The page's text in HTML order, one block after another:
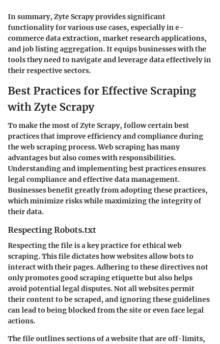
In summary, Zyte Scrapy provides significant
functionality for various use cases, especially in e-
commerce data extraction, market research applications,
and job listing aggregation. It equips businesses with the
tools they need to navigate and leverage data effectively in
their respective sectors.
Best Practices for Effective Scraping
with Zyte Scrapy
To make the most of Zyte Scrapy, follow certain best
practicesthat improve efficiency and compliance during
the web scraping process. Web scraping has many
advantages but also comes with responsibilities.
Understanding and implementing best practices ensures
legal compliance and effective data management.
Businesses benefit greatly from adopting these practices,
which minimize risks while maximizing the integrity of
their data.
Respecting Robots.txt
Respecting thefile is a key practice for ethical web
scraping. This file dictates how websites allow bots to
interact with their pages. Adhering to these directives not
only promotes good scraping etiquette but also helps
avoid potential legal disputes. Not all websites permit
their content to be scraped, and ignoring these guidelines
can lead to being blocked from the site or even face legal
actions.
Thefile outlines sections of a website that are off-limits,